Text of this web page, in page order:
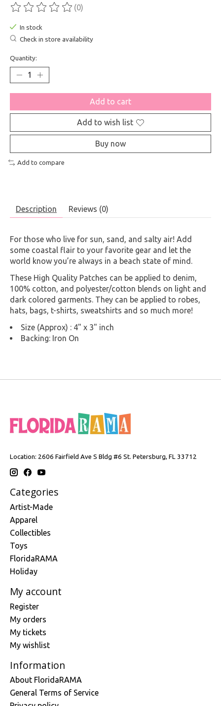
The rating of this product is
(0)
In stock
Check in store availability
Quantity:
Add to cart
Add to wish list
Buy now
Add to compare
Description Reviews (0)
For those who live for sun, sand, and salty air! Add
some coastal flair to your favorite gear and let the
world know you’re always in a beach state of mind.
These High Quality Patches can be applied to denim,
100% cotton, and polyester/cotton blends on light and
dark colored garments. They can be applied to robes,
hats, bags, t-shirts, sweatshirts and so much more!
Size (Approx) : 4" x 3" inch
Backing: Iron On
Location: 2606 Fairfield Ave S Bldg #6 St. Petersburg, FL 33712
Categories
Artist-Made
Apparel
Collectibles
Toys
FloridaRAMA
Holiday
My account
Register
My orders
My tickets
My wishlist
Information
About FloridaRAMA
General Terms of Service